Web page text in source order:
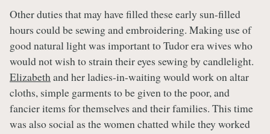
Other duties that may have filled these early sun-filled
hours could be sewing and embroidering. Making use of
good natural light was important to Tudor era wives who
would not wish to strain their eyes sewing by candlelight.
Elizabethand her ladies-in-waiting would work on altar
cloths, simple garments to be given to the poor, and
fancier items for themselves and their families. This time
was also social as the women chatted while they worked